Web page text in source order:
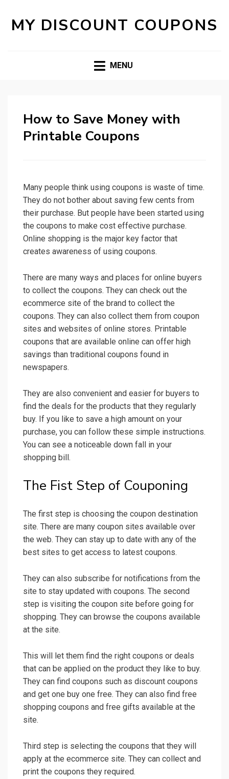
MY DISCOUNT COUPONS
MENU
How to Save Money with
Printable Coupons
Many people think using coupons is waste of time.
They do not bother about saving few cents from
their purchase. But people have been started using
the coupons to make cost effective purchase.
Online shopping is the major key factor that
creates awareness of using coupons.
There are many ways and places for online buyers
to collect the coupons. They can check out the
ecommerce site of the brand to collect the
coupons. They can also collect them from coupon
sites and websites of online stores. Printable
coupons that are available online can offer high
savings than traditional coupons found in
newspapers.
They are also convenient and easier for buyers to
find the deals for the products that they regularly
buy. If you like to save a high amount on your
purchase, you can follow these simple instructions.
You can see a noticeable down fall in your
shopping bill.
The Fist Step of Couponing
The first step is choosing the coupon destination
site. There are many coupon sites available over
the web. They can stay up to date with any of the
best sites to get access to latest coupons.
They can also subscribe for notifications from the
site to stay updated with coupons. The second
step is visiting the coupon site before going for
shopping. They can browse the coupons available
at the site.
This will let them find the right coupons or deals
that can be applied on the product they like to buy.
They can find coupons such as discount coupons
and get one buy one free. They can also find free
shopping coupons and free gifts available at the
site.
Third step is selecting the coupons that they will
apply at the ecommerce site. They can collect and
print the coupons they required.